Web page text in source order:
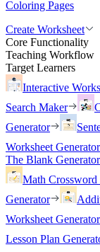
Coloring Pages
Create Worksheet
Core Functionality
Teaching Workflow
Target Learners
Interactive
Search Maker
Generator
Worksheet Generator
The Blank Generator
Math
Generator
Worksheet Generator
Lesson Plan